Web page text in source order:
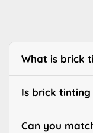
What is brick
Is brick
Can you